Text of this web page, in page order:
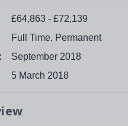
£64,863 - £72,139
Full Time, Permanent
September 2018
5 March 2018